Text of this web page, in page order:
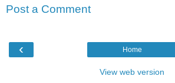
Post a Comment
‹ Home
View web version